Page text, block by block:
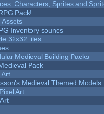
Characters, Sprites and
Pack!
Assets
Inventory sounds
32x32 tiles
Medieval Building Packs
Pack
Art
Medieval Themed Models
Art